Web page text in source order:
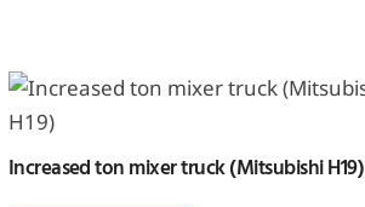
Increased ton mixer truck (Mitsubishi H19)